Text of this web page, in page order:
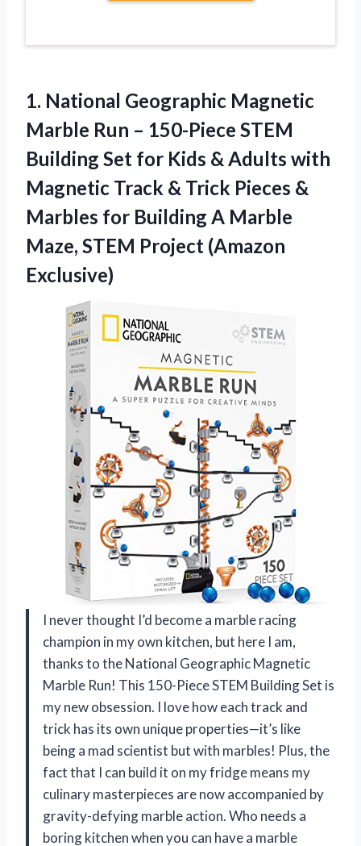
1. National Geographic Magnetic
Marble Run – 150-Piece STEM
Building Set for Kids & Adults with
Magnetic Track & Trick Pieces &
Marbles for Building A Marble
Maze, STEM Project (Amazon
Exclusive)
I never thought I’d become a marble racing
champion in my own kitchen, but here I am,
thanks to the National Geographic Magnetic
Marble Run! This 150-Piece STEM Building Set is
my new obsession. I love how each track and
trick has its own unique properties—it’s like
being a mad scientist but with marbles! Plus, the
fact that I can build it on my fridge means my
culinary masterpieces are now accompanied by
gravity-defying marble action. Who needs a
boring kitchen when you can have a marble